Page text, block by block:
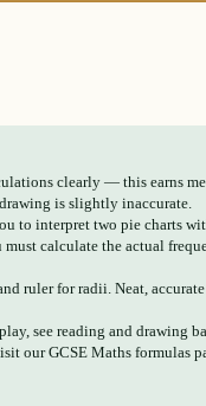
clearly — this earns
is slightly inaccurate.
to interpret two pie charts
calculate the actual
ruler for radii. Neat,
see reading and drawing
our GCSE Maths formulas